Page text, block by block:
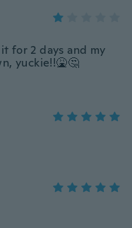
for 2 days and my
yuckie!!🤮🤔